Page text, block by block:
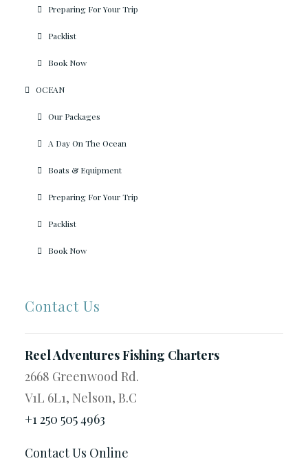
Preparing For Your Trip
Packlist
Book Now
OCEAN
Our Packages
A Day On The Ocean
Boats & Equipment
Preparing For Your Trip
Packlist
Book Now
Contact Us
Reel Adventures Fishing Charters
2668 Greenwood Rd.
V1L 6L1, Nelson, B.C
+1 250 505 4963
Contact Us Online